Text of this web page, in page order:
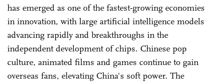
has emerged as one of the fastest-growing economies
in innovation, with large artificial intelligence models
advancing rapidly and breakthroughs in the
independent development of chips. Chinese pop
culture, animated films and games continue to gain
overseas fans, elevating China's soft power. The